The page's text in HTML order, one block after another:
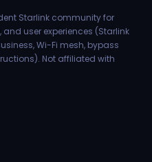
Starlink community for
user experiences (Starlink
Wi-Fi mesh, bypass
Not affiliated with